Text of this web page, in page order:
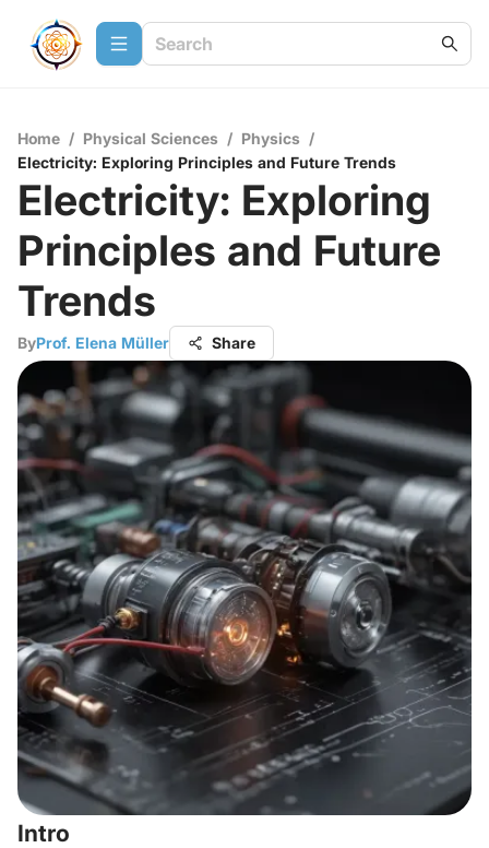
Home / Physical Sciences / Physics /
Electricity: Exploring Principles and Future Trends
Electricity: Exploring
Principles and Future
Trends
ByProf. Elena Müller Share
Intro